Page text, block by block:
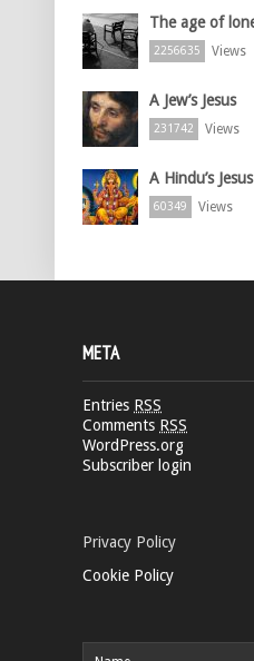
The age of
2256635 Views
A Jew’s Jesus
231742 Views
A Hindu’s Jesus
60349 Views
META
Entries RSS
Comments RSS
WordPress.org
Subscriber login
Privacy Policy
Cookie Policy